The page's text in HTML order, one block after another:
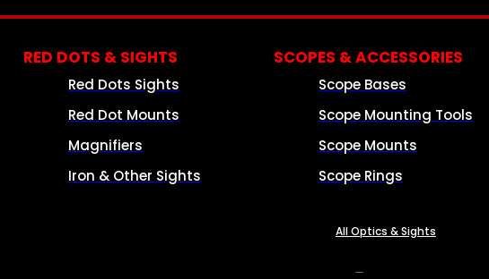
RED DOTS & SIGHTS
Red Dots Sights
Red Dot Mounts
Magnifiers
Iron & Other Sights
SCOPES & ACCESSORIES
Scope Bases
Scope Mounting Tools
Scope Mounts
Scope Rings
All Optics & Sights